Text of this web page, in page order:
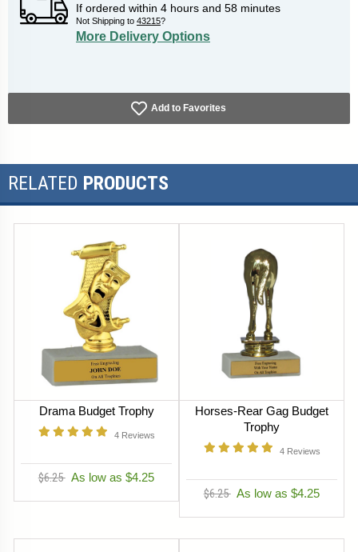
If ordered within 4 hours and 58 minutes
Not Shipping to 43215?
More Delivery Options
Add to Favorites
RELATED PRODUCTS
Drama Budget Trophy
4 Reviews
$6.25 As low as $4.25
Horses-Rear Gag Budget
Trophy
4 Reviews
$6.25 As low as $4.25